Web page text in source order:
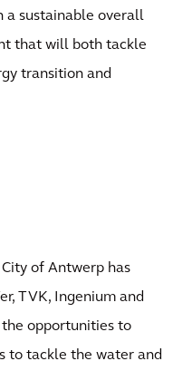
a sustainable overall
that will both tackle
transition and
of Antwerp has
TVK, Ingenium and
the opportunities to
to tackle the water and